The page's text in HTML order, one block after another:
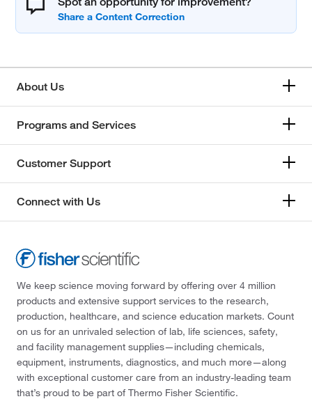
About Us
Programs and Services
Customer Support
Connect with Us
We keep science moving forward by offering over 4 million
products and extensive support services to the research,
production, healthcare, and science education markets. Count
on us for an unrivaled selection of lab, life sciences, safety,
and facility management supplies—including chemicals,
equipment, instruments, diagnostics, and much more—along
with exceptional customer care from an industry-leading team
that’s proud to be part of Thermo Fisher Scientific.